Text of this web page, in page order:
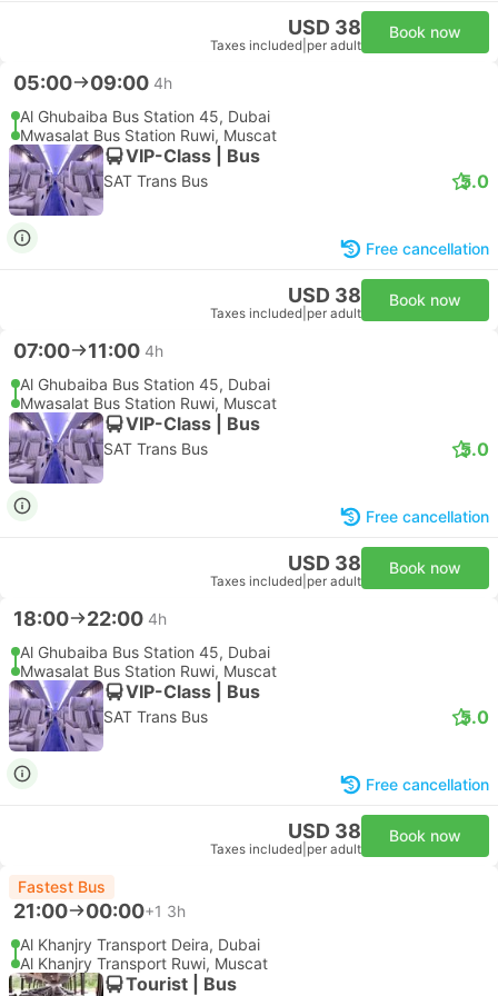
USD 38
Taxes included per adult
Book now
05:00 09:00 4h
Al Ghubaiba Bus Station 45, Dubai
Mwasalat Bus Station Ruwi, Muscat
VIP-Class | Bus
SAT Trans Bus 5.0
Free cancellation
USD 38
Taxes included per adult
Book now
07:00 11:00 4h
Al Ghubaiba Bus Station 45, Dubai
Mwasalat Bus Station Ruwi, Muscat
VIP-Class | Bus
SAT Trans Bus 5.0
Free cancellation
USD 38
Taxes included per adult
Book now
18:00 22:00 4h
Al Ghubaiba Bus Station 45, Dubai
Mwasalat Bus Station Ruwi, Muscat
VIP-Class | Bus
SAT Trans Bus 5.0
Free cancellation
USD 38
Taxes included per adult
Book now
Fastest Bus
21:00 00:00+1 3h
Al Khanjry Transport Deira, Dubai
Al Khanjry Transport Ruwi, Muscat
Tourist | Bus